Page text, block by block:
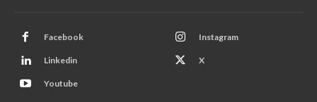
Facebook Instagram
Linkedin X
Youtube